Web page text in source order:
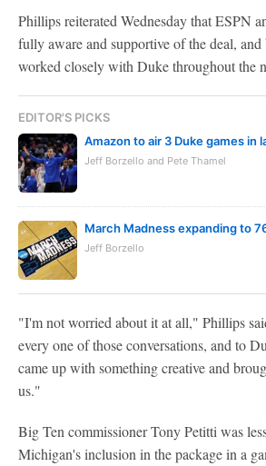
Phillips reiterated Wednesday that ESPN
fully aware and supportive of the deal, and
worked closely with Duke throughout the
EDITOR'S PICKS
Amazon to air 3 Duke games in
Jeff Borzello and Pete Thamel
March Madness expanding to
Jeff Borzello
"I'm not worried about it at all," Phillips
every one of those conversations, and to
came up with something creative and
us."
Big Ten commissioner Tony Petitti was
Michigan's inclusion in the package in a